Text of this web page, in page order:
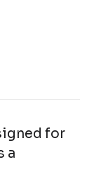
for
a